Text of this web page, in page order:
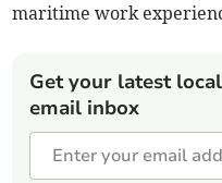
maritime work
Get your latest
email inbox